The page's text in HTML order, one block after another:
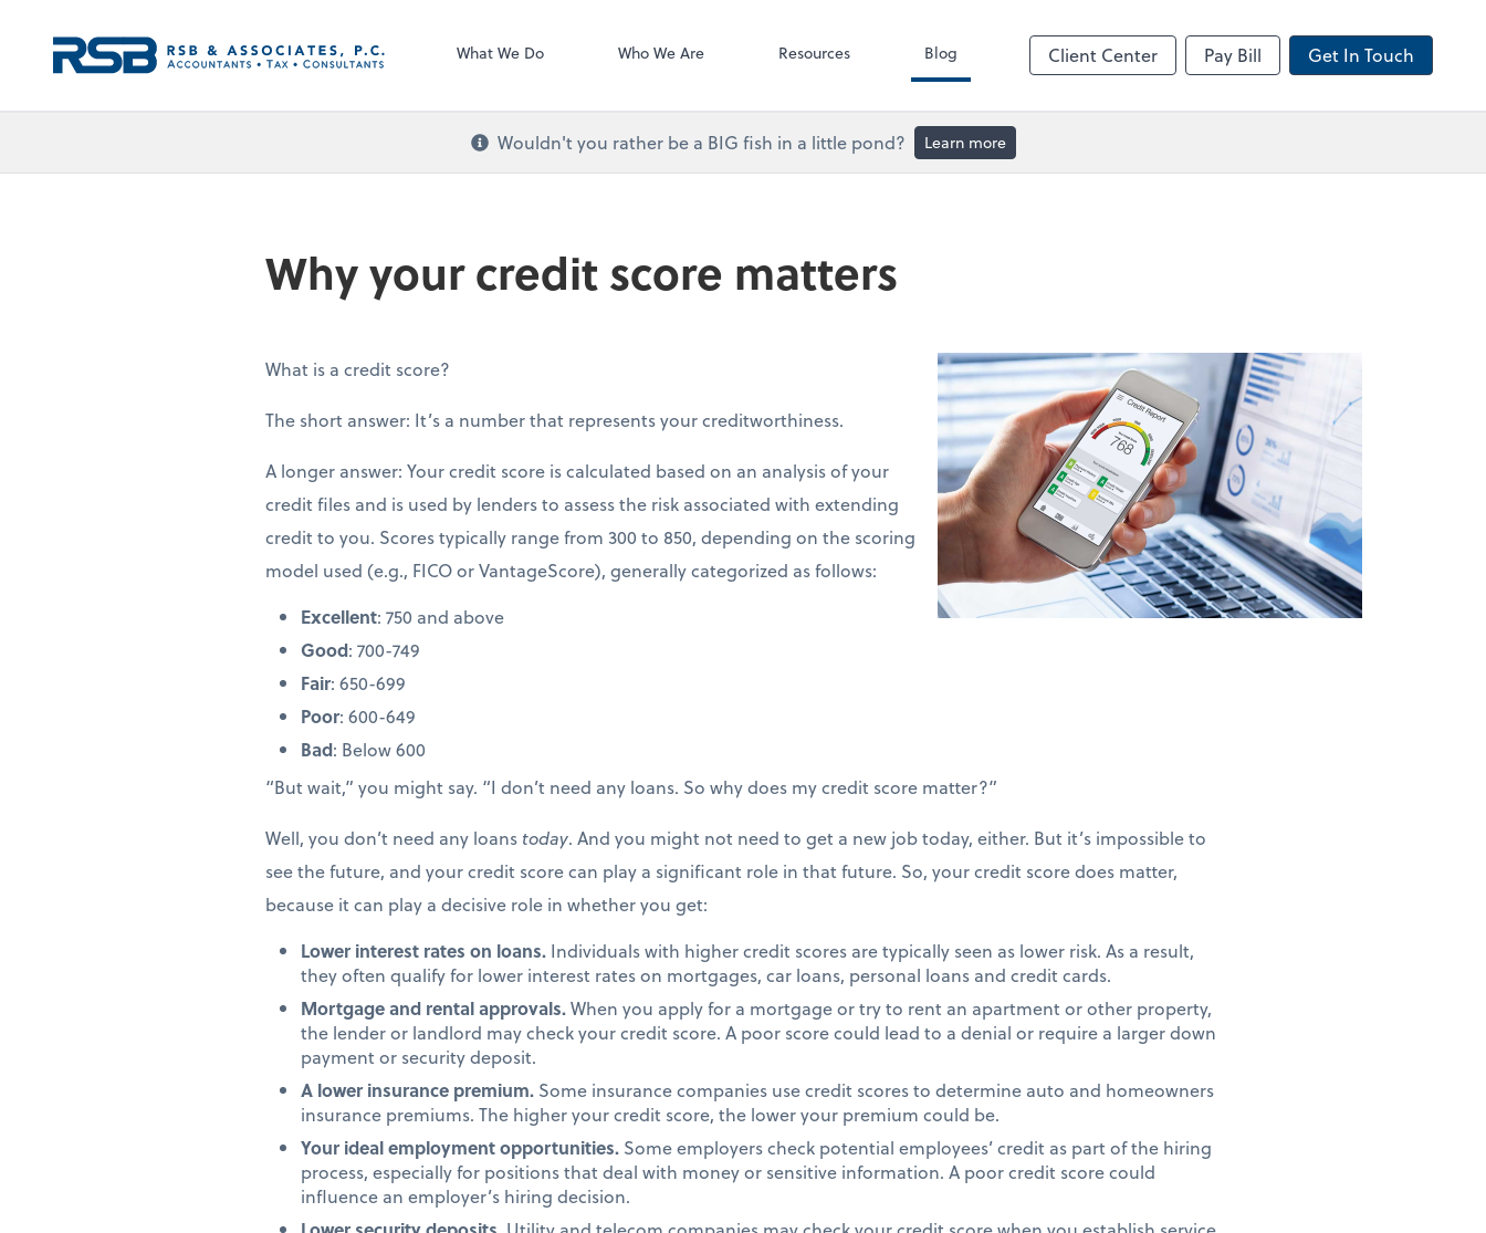
What We Do Who We Are Resources Blog Client Center Pay Bill Get In Touch
Wouldn't you rather be a BIG fish in a little pond? Learn more
Why your credit score matters
What is a credit score?
The short answer: It’s a number that represents your creditworthiness.
A longer answer: Your credit score is calculated based on an analysis of your
credit files and is used by lenders to assess the risk associated with extending
credit to you. Scores typically range from 300 to 850, depending on the scoring
model used (e.g., FICO or VantageScore), generally categorized as follows:
Excellent: 750 and above
Good: 700-749
Fair: 650-699
Poor: 600-649
Bad: Below 600
“But wait,” you might say. “I don’t need any loans. So why does my credit score matter?”
Well, you don’t need any loans today. And you might not need to get a new job today, either. But it’s impossible to
see the future, and your credit score can play a significant role in that future. So, your credit score does matter,
because it can play a decisive role in whether you get:
Lower interest rates on loans. Individuals with higher credit scores are typically seen as lower risk. As a result,
they often qualify for lower interest rates on mortgages, car loans, personal loans and credit cards.
Mortgage and rental approvals.When you apply for a mortgage or try to rent an apartment or other property,
the lender or landlord may check your credit score. A poor score could lead to a denial or require a larger down
payment or security deposit.
A lower insurance premium. Some insurance companies use credit scores to determine auto and homeowners
insurance premiums. The higher your credit score, the lower your premium could be.
Your ideal employment opportunities. Some employers check potential employees’ credit as part of the hiring
process, especially for positions that deal with money or sensitive information. A poor credit score could
influence an employer’s hiring decision.